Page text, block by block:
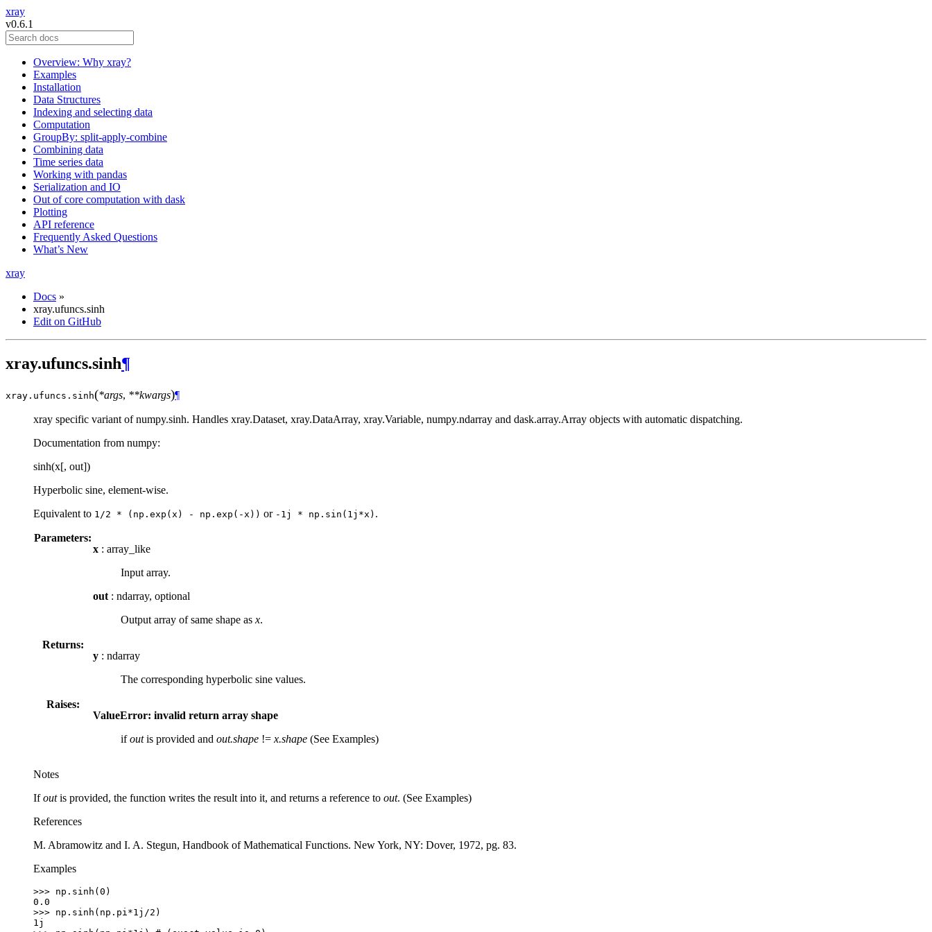
xray
v0.6.1
Overview: Why xray?
Examples
Installation
Data Structures
Indexing and selecting data
Computation
GroupBy: split-apply-combine
Combining data
Time series data
Working with pandas
Serialization and IO
Out of core computation with dask
Plotting
API reference
Frequently Asked Questions
What’s New
xray
Docs »
xray.ufuncs.sinh
Edit on GitHub
xray.ufuncs.sinh¶
xray.ufuncs. sinh(*args, **kwargs)¶
xray specific variant of numpy.sinh. Handles xray.Dataset, xray.DataArray, xray.Variable, numpy.ndarray and dask.array.Array objects with automatic dispatching.
Documentation from numpy:
sinh(x[, out])
Hyperbolic sine, element-wise.
Equivalent to 1/2 * (np.exp(x) - np.exp(-x)) or -1j * np.sin(1j*x) .
Parameters:
x : array_like
Input array.
out : ndarray, optional
Output array of same shape as x.
Returns:
y : ndarray
The corresponding hyperbolic sine values.
Raises:
ValueError: invalid return array shape
ifoutis provided and out.shape != x.shape (See Examples)
Notes
Ifoutis provided, the function writes the result into it, and returns a reference to out. (See Examples)
References
M. Abramowitz and I. A. Stegun, Handbook of Mathematical Functions. New York, NY: Dover, 1972, pg. 83.
Examples
>>> np . sinh ( 0 )
0.0
>>> np . sinh ( np . pi *1j /2 )
1j